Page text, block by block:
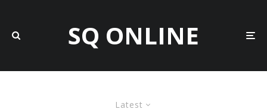
SQ ONLINE
Latest